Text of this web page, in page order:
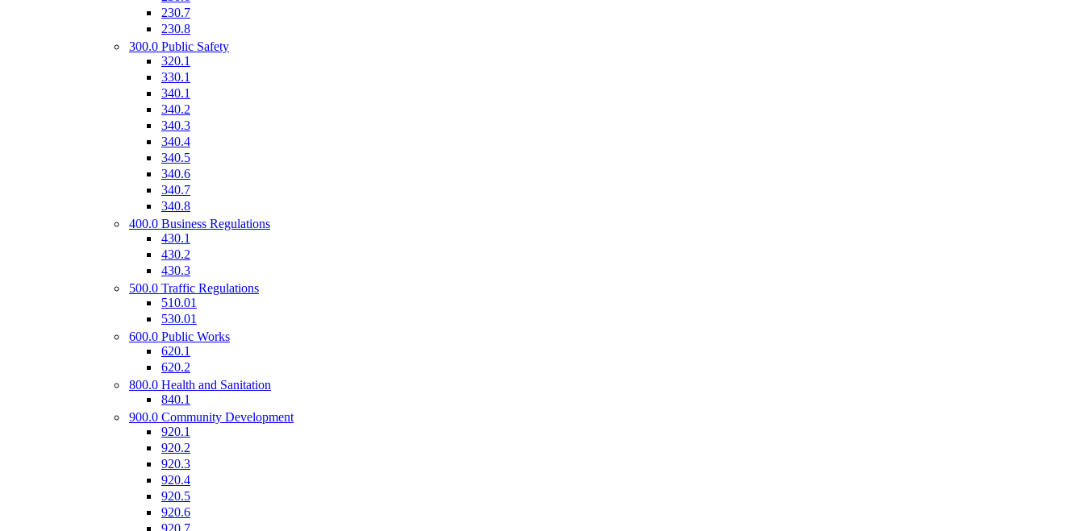
230.7
230.8
300.0 Public Safety
320.1
330.1
340.1
340.2
340.3
340.4
340.5
340.6
340.7
340.8
400.0 Business Regulations
430.1
430.2
430.3
500.0 Traffic Regulations
510.01
530.01
600.0 Public Works
620.1
620.2
800.0 Health and Sanitation
840.1
900.0 Community Development
920.1
920.2
920.3
920.4
920.5
920.6
920.7